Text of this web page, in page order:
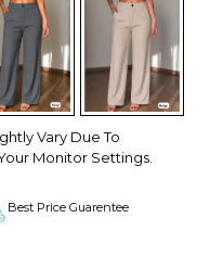
Vary Due To
Monitor Settings.
Best Price Guarentee